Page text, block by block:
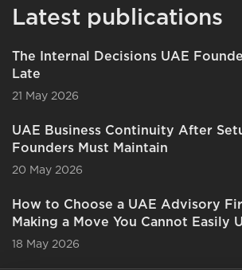
Latest publications
The Internal Decisions UAE
Late
21 May 2026
UAE Business Continuity After
Founders Must Maintain
20 May 2026
How to Choose a UAE Advisory
Making a Move You Cannot Easily
18 May 2026